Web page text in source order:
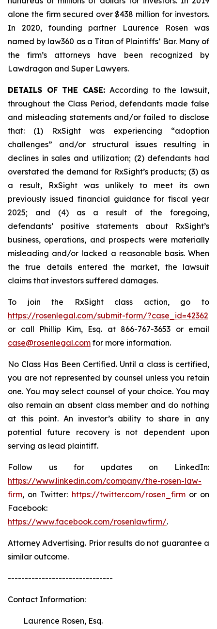
alone the firm secured over $438 million for investors.
In 2020, founding partner Laurence Rosen was
named by law360 as a Titan of Plaintiffs’ Bar. Many of
the firm’s attorneys have been recognized by
Lawdragon and Super Lawyers.
DETAILS OF THE CASE: According to the lawsuit,
throughout the Class Period, defendants made false
and misleading statements and/or failed to disclose
that: (1) RxSight was experiencing “adoption
challenges” and/or structural issues resulting in
declines in sales and utilization; (2) defendants had
overstated the demand for RxSight’s products; (3) as
a result, RxSight was unlikely to meet its own
previously issued financial guidance for fiscal year
2025; and (4) as a result of the foregoing,
defendants’ positive statements about RxSight’s
business, operations, and prospects were materially
misleading and/or lacked a reasonable basis. When
the true details entered the market, the lawsuit
claims that investors suffered damages.
To join the RxSight class action, go to
https://rosenlegal.com/submit-form/?case_id=42362
or call Phillip Kim, Esq. at 866-767-3653 or email
case@rosenlegal.com for more information.
No Class Has Been Certified. Until a class is certified,
you are not represented by counsel unless you retain
one. You may select counsel of your choice. You may
also remain an absent class member and do nothing
at this point. An investor’s ability to share in any
potential future recovery is not dependent upon
serving as lead plaintiff.
Follow us for updates on LinkedIn:
https://www.linkedin.com/company/the-rosen-law-
firm, on Twitter: https://twitter.com/rosen_firmor on
Facebook:
https://www.facebook.com/rosenlawfirm/.
Attorney Advertising. Prior results do not guarantee a
similar outcome.
-------------------------------
Contact Information:
Laurence Rosen, Esq.